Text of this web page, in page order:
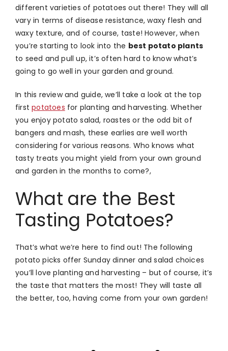
different varieties of potatoes out there! They will all
vary in terms of disease resistance, waxy flesh and
waxy texture, and of course, taste! However, when
you’re starting to look into the best potato plants
to seed and pull up, it’s often hard to know what’s
going to go well in your garden and ground.
In this review and guide, we’ll take a look at the top
firstpotatoes for planting and harvesting. Whether
you enjoy potato salad, roastes or the odd bit of
bangers and mash, these earlies are well worth
considering for various reasons. Who knows what
tasty treats you might yield from your own ground
and garden in the months to come?,
What are the Best
Tasting Potatoes?
That’s what we’re here to find out! The following
potato picks offer Sunday dinner and salad choices
you’ll love planting and harvesting – but of course, it’s
the taste that matters the most! They will taste all
the better, too, having come from your own garden!